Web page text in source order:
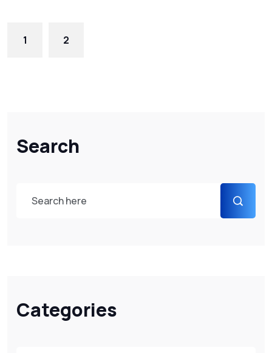
Search
Categories
1 2